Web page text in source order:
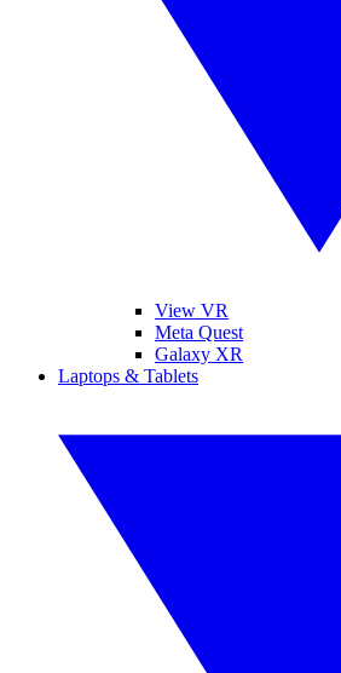
View VR
Meta Quest
Galaxy XR
Laptops & Tablets